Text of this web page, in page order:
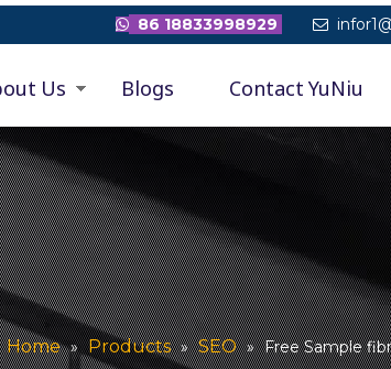
 86 18833998929 
Us Blogs Contact YuNiu
Home » Products » SEO » Free Sample